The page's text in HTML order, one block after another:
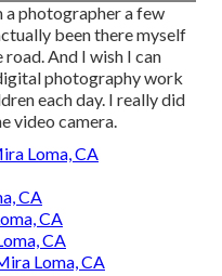
photographer a few
been there myself
And I wish I can
photography work
each day. I really did
video camera.
Loma, CA
CA
CA
CA
Loma, CA